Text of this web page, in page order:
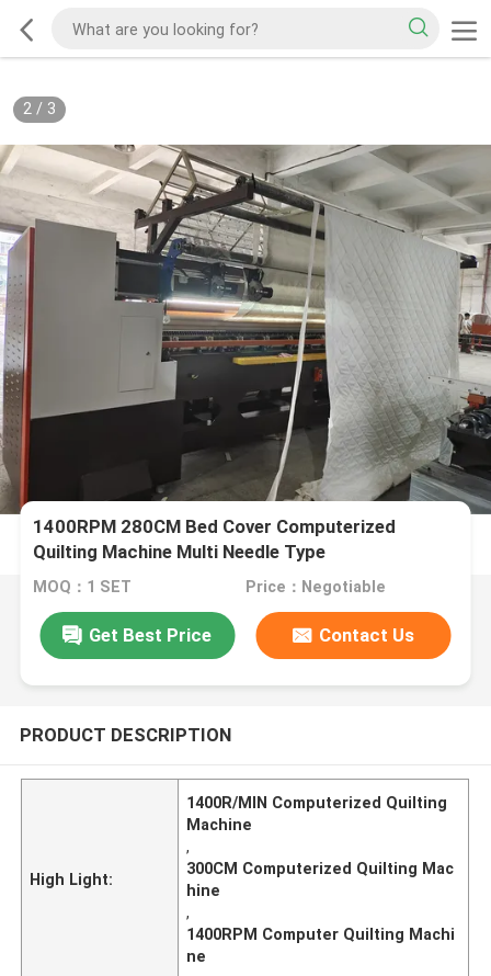
2/ 3
1400RPM 280CM Bed Cover Computerized
Quilting Machine Multi Needle Type
MOQ：1 SET Price：Negotiable
Get Best Price Contact Us
PRODUCT DESCRIPTION
High Light:
1400R/MIN Computerized Quilting
Machine
,
300CM Computerized Quilting Mac
hine
,
1400RPM Computer Quilting Machi
ne